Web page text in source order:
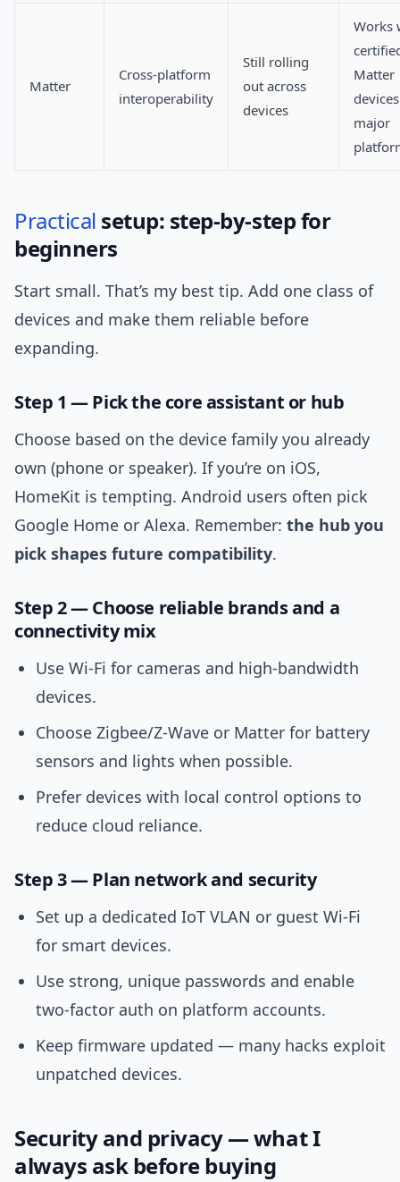
Matter
Cross-platform
interoperability
Still rolling
out across
devices
Works
Matter
major
Practical setup: step-by-step for
beginners
Start small. That’s my best tip. Add one class of
devices and make them reliable before
expanding.
Step 1 — Pick the core assistant or hub
Choose based on the device family you already
own (phone or speaker). If you’re on iOS,
HomeKit is tempting. Android users often pick
Google Home or Alexa. Remember: the hub you
pick shapes future compatibility.
Step 2 — Choose reliable brands and a
connectivity mix
Use Wi‑Fi for cameras and high‑bandwidth
devices.
Choose Zigbee/Z‑Wave or Matter for battery
sensors and lights when possible.
Prefer devices with local control options to
reduce cloud reliance.
Step 3 — Plan network and security
Set up a dedicated IoT VLAN or guest Wi‑Fi
for smart devices.
Use strong, unique passwords and enable
two‑factor auth on platform accounts.
Keep firmware updated — many hacks exploit
unpatched devices.
Security and privacy — what I
always ask before buying